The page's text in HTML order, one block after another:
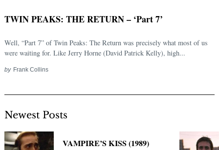
TWIN PEAKS: THE RETURN – ‘Part 7’
Well, “Part 7” of Twin Peaks: The Return was precisely what most of us
were waiting for. Like Jerry Horne (David Patrick Kelly), high...
by Frank Collins
Newest Posts
VAMPIRE’S KISS (1989)
Search
for: